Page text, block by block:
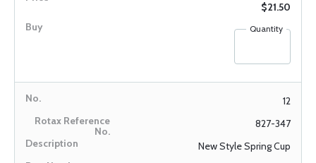
$21.50
Quantity
12
827-347
New Style Spring Cup